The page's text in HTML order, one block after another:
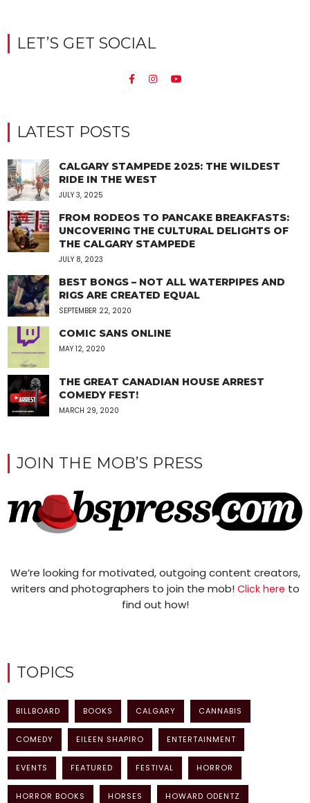
LET’S GET SOCIAL
LATEST POSTS
CALGARY STAMPEDE 2025: THE WILDEST
RIDE IN THE WEST
JULY 3, 2025
FROM RODEOS TO PANCAKE BREAKFASTS:
UNCOVERING THE CULTURAL DELIGHTS OF
THE CALGARY STAMPEDE
JULY 8, 2023
BEST BONGS – NOT ALL WATERPIPES AND
RIGS ARE CREATED EQUAL
SEPTEMBER 22, 2020
COMIC SANS ONLINE
MAY 12, 2020
THE GREAT CANADIAN HOUSE ARREST
COMEDY FEST!
MARCH 29, 2020
JOIN THE MOB’S PRESS
We’re looking for motivated, outgoing content creators,
writers and photographers to join the mob! Click here to
find out how!
TOPICS
BILLBOARD BOOKS CALGARY CANNABIS
COMEDY EILEEN SHAPIRO ENTERTAINMENT
EVENTS FEATURED FESTIVAL HORROR
HORROR BOOKS HORSES HOWARD ODENTZ